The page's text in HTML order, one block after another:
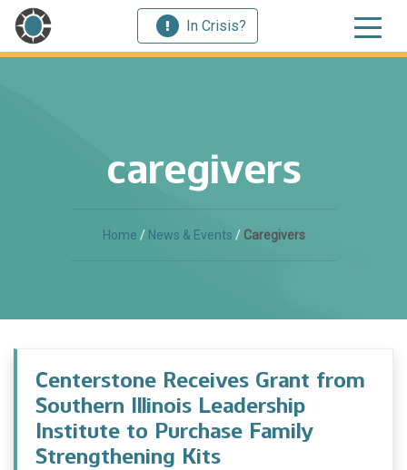
In Crisis?
caregivers
Home / News & Events / Caregivers
Centerstone Receives Grant from
Southern Illinois Leadership
Institute to Purchase Family
Strengthening Kits